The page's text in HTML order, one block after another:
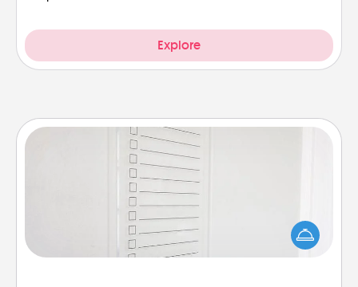
Explore
To-Do Board
Nothing speaks to an Acts of Service person more
than a "To-Do" list—here's one you can gift!
Encourage your loved one to write down their
heart's desires, and then commit to do all you can